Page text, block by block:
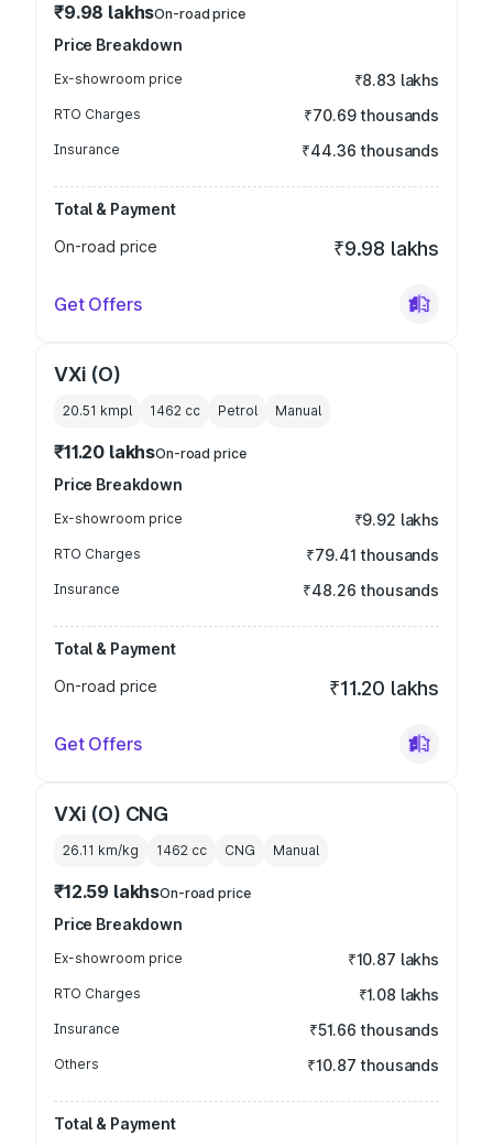
₹9.98 lakhsOn-road price
Price Breakdown
Ex-showroom price ₹8.83 lakhs
RTO Charges ₹70.69 thousands
Insurance ₹44.36 thousands
Total & Payment
On-road price
₹9.98 lakhs
Get Offers
VXi (O)
20.51 kmpl 1462 cc Petrol Manual
₹11.20 lakhsOn-road price
Price Breakdown
Ex-showroom price ₹9.92 lakhs
RTO Charges ₹79.41 thousands
Insurance ₹48.26 thousands
Total & Payment
On-road price
₹11.20 lakhs
Get Offers
VXi (O) CNG
26.11 km/kg 1462 cc CNG Manual
₹12.59 lakhsOn-road price
Price Breakdown
Ex-showroom price ₹10.87 lakhs
RTO Charges ₹1.08 lakhs
Insurance ₹51.66 thousands
Others ₹10.87 thousands
Total & Payment